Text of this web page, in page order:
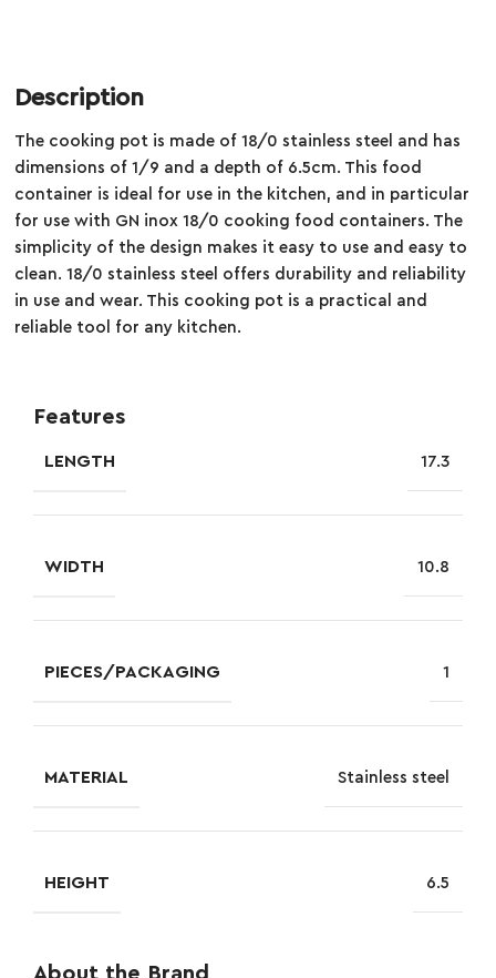
Description
The cooking pot is made of 18/0 stainless steel and has
dimensions of 1/9 and a depth of 6.5cm. This food
container is ideal for use in the kitchen, and in particular
for use with GN inox 18/0 cooking food containers. The
simplicity of the design makes it easy to use and easy to
clean. 18/0 stainless steel offers durability and reliability
in use and wear. This cooking pot is a practical and
reliable tool for any kitchen.
Features
LENGTH 17.3
WIDTH 10.8
PIECES/PACKAGING 1
MATERIAL Stainless steel
HEIGHT 6.5
About the Brand